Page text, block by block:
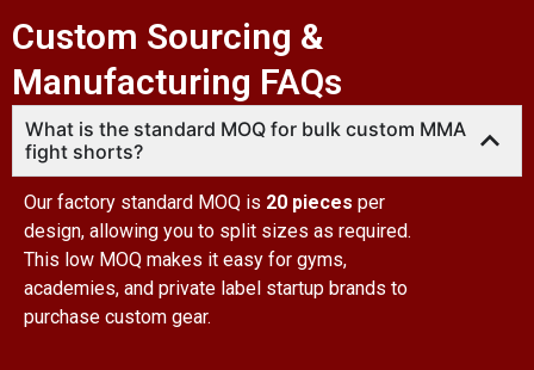
Custom Sourcing &
Manufacturing FAQs
What is the standard MOQ for bulk custom MMA
fight shorts?
Our factory standard MOQ is 20 pieces per
design, allowing you to split sizes as required.
This low MOQ makes it easy for gyms,
academies, and private label startup brands to
purchase custom gear.